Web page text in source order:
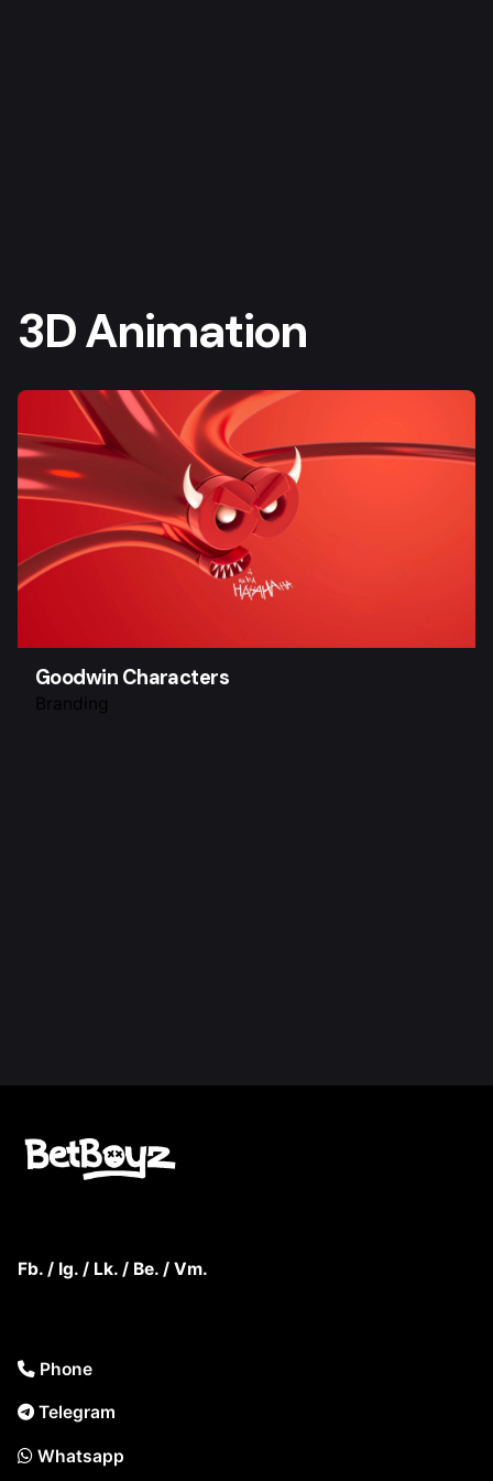
3D Animation
Goodwin Characters
Branding
Fb. / Ig. / Lk. / Be. / Vm.
Phone
Telegram
Whatsapp